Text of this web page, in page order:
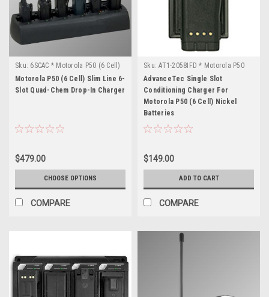
Sku: 6SCAC * Motorola P50 (6 Cell)
Motorola P50 (6 Cell) Slim Line 6-
Slot Quad-Chem Drop-In Charger
$479.00
CHOOSE OPTIONS
COMPARE
Sku: AT1-2058IFD * Motorola P50
(6 Cell)
AdvanceTec Single Slot
Conditioning Charger For
Motorola P50 (6 Cell) Nickel
Batteries
$149.00
ADD TO CART
COMPARE